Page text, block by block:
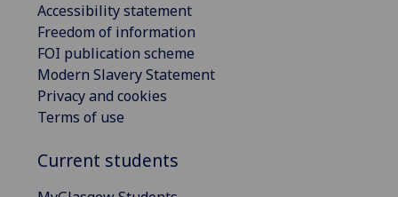
Accessibility statement
Freedom of information
FOI publication scheme
Modern Slavery Statement
Privacy and cookies
Terms of use
Current students